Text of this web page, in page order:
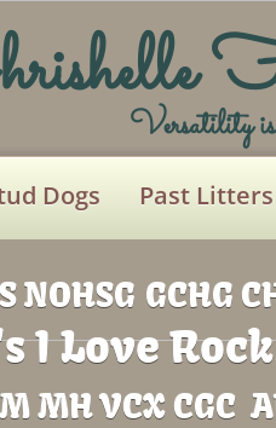
Dogs Past Litters
Versatility
NOHSG GCHG
I Love
MH VCX CGC